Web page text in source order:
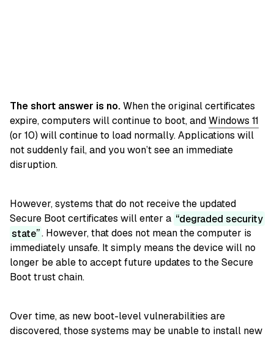
The short answer is no.When the original certificates
expire, computers will continue to boot, andWindows 11
(or 10) will continue to load normally. Applications will
not suddenly fail, and you won’t see an immediate
disruption.
However, systems that do not receive the updated
Secure Boot certificates will enter a
degraded security
state . However, that does not mean the computer is
immediately unsafe. It simply means the device will no
longer be able to accept future updates to the Secure
Boot trust chain.
Over time, as new boot-level vulnerabilities are
discovered, those systems may be unable to install new